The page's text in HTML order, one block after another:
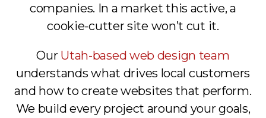
companies. In a market this active, a
cookie-cutter site won’t cut it.
Our Utah-based web design team
understands what drives local customers
and how to create websites that perform.
We build every project around your goals,